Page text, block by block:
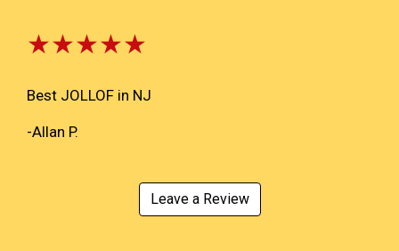
★★★★★
Best JOLLOF in NJ
-Allan P.
Leave a Review